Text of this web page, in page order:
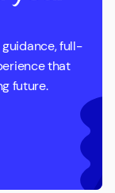
full-
that
future.